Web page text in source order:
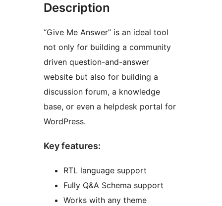
Description
“Give Me Answer” is an ideal tool
not only for building a community
driven question-and-answer
website but also for building a
discussion forum, a knowledge
base, or even a helpdesk portal for
WordPress.
Key features:
RTL language support
Fully Q&A Schema support
Works with any theme